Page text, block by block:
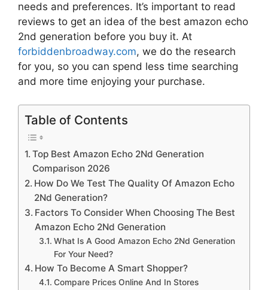
needs and preferences. It’s important to read
reviews to get an idea of the best amazon echo
2nd generation before you buy it. At
forbiddenbroadway.com, we do the research
for you, so you can spend less time searching
and more time enjoying your purchase.
Table of Contents
Top Best Amazon Echo 2Nd Generation
Comparison 2026
How Do We Test The Quality Of Amazon Echo
2Nd Generation?
Factors To Consider When Choosing The Best
Amazon Echo 2Nd Generation
What Is A Good Amazon Echo 2Nd Generation
For Your Need?
How To Become A Smart Shopper?
Compare Prices Online And In Stores